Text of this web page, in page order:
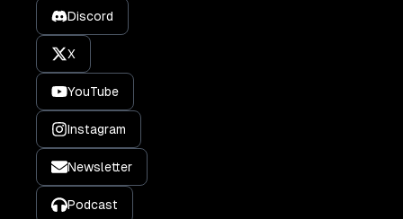
Discord
X
YouTube
Instagram
Newsletter
Podcast